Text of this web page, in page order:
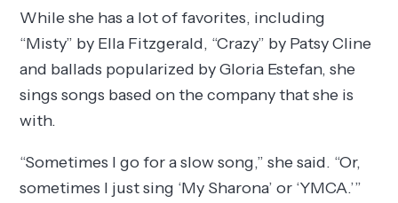
While she has a lot of favorites, including
“Misty” by Ella Fitzgerald, “Crazy” by Patsy Cline
and ballads popularized by Gloria Estefan, she
sings songs based on the company that she is
with.
“Sometimes I go for a slow song,” she said. “Or,
sometimes I just sing ‘My Sharona’ or ‘YMCA.’”